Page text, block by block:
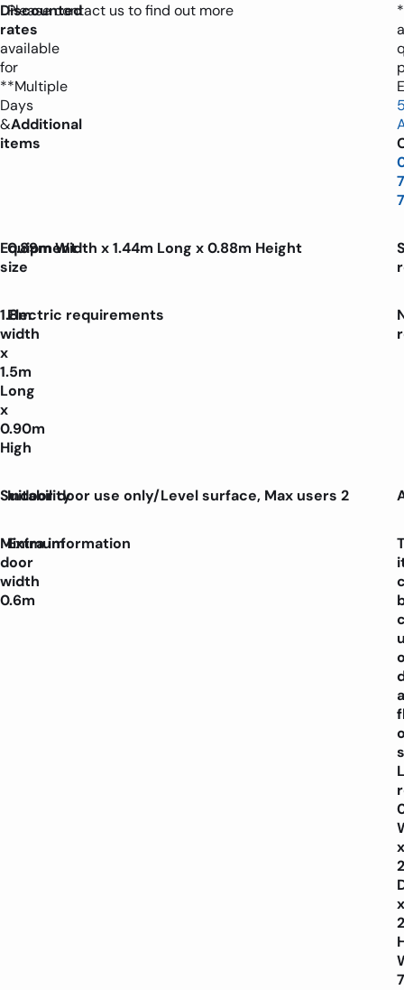
Discounted
rates
available
for
**Multiple
Days
&Additional
items
Please contact us to find out more
a
Equipment
size
0.89m Width x 1.44m Long x 0.88m Height
1.8m
width
x
1.5m
Long
x
0.90m
High
Electric requirements
Suitability
Indoor door use only/Level surface, Max users 2
Minimum
door
width
0.6m
Extra information
a
x
x